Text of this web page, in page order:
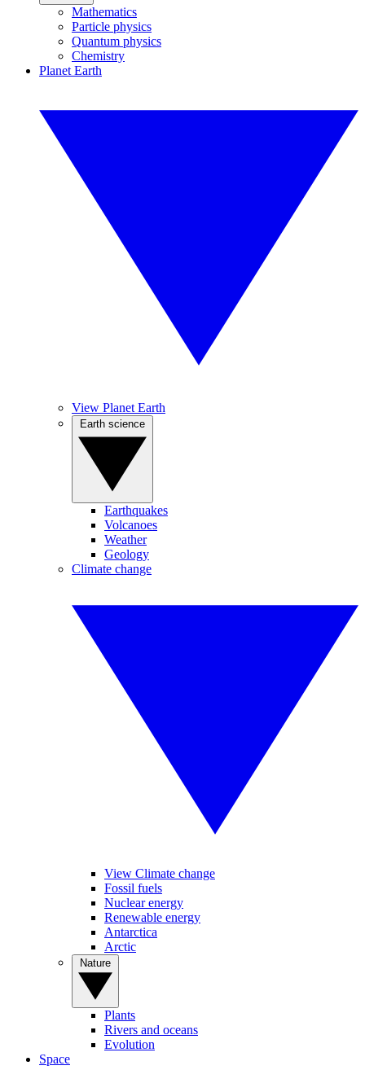
Mathematics
Particle physics
Quantum physics
Chemistry
Planet Earth
View Planet Earth
Earthquakes
Volcanoes
Weather
Geology
Climate change
View Climate change
Fossil fuels
Nuclear energy
Renewable energy
Antarctica
Arctic
Plants
Rivers and oceans
Evolution
Space